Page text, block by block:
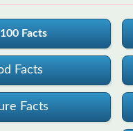
Facts
Facts
Facts